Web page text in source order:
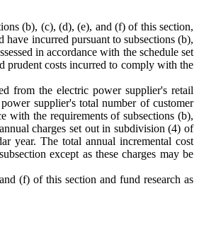
(b), (c), (d), (e), and (f) of this section,
incurred pursuant to subsections (b),
in accordance with the schedule set
prudent costs incurred to comply with the
from the electric power supplier's retail
supplier's total number of customer
with the requirements of subsections (b),
charges set out in subdivision (4) of
year. The total annual incremental cost
except as these charges may be
(f) of this section and fund research as